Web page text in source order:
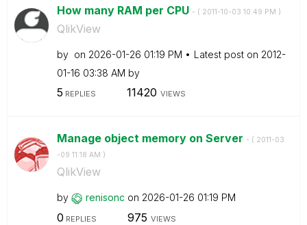
How many RAM per CPU - ( ‎2011-10-03 10:49 PM )
QlikView
by on ‎2026-01-26 01:19 PM Latest post on ‎2012-
01-16 03:38 AM by
5 REPLIES 11420 VIEWS
Manage object memory on Server - ( ‎2011-03
-09 11:18 AM )
QlikView
by renisonc on ‎2026-01-26 01:19 PM
0 REPLIES 975 VIEWS